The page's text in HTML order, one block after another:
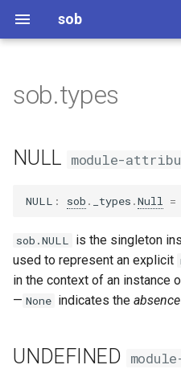
sob
t
t
a
NULL
UNDEFINED
Types
MutableTypes
sob.types
NULL module-
NULL : sob . _types .Null =
sob.NULL is the singleton
used to represent an explicit
in the context of an instance
— None indicates the absence
UNDEFINED